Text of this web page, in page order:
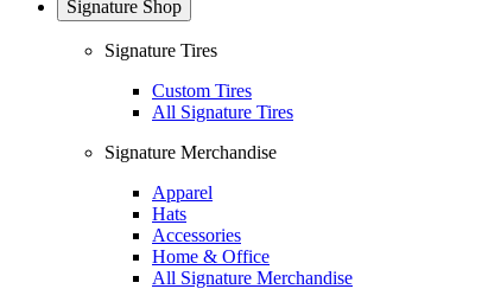
Signature Shop
Signature Tires
Custom Tires
All Signature Tires
Signature Merchandise
Apparel
Hats
Accessories
Home & Office
All Signature Merchandise